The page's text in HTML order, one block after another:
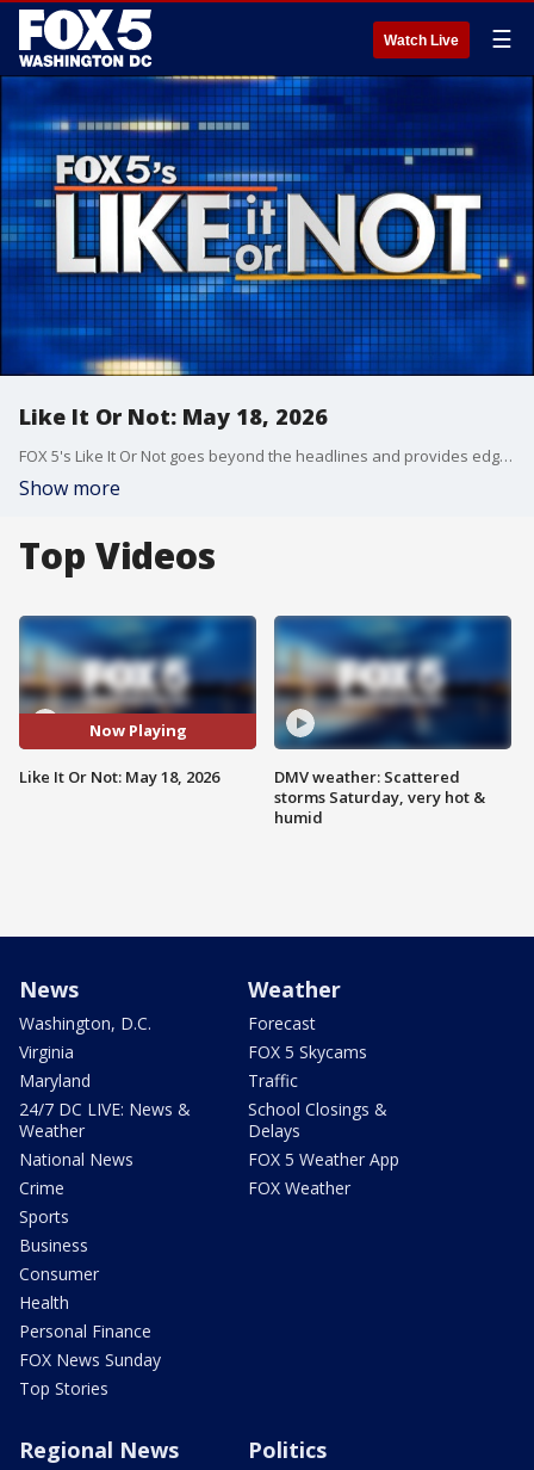
Watch Live ☰
Like It Or Not: May 18, 2026
FOX 5's Like It Or Not goes beyond the headlines and provides edgy, controversial commentary on a wide range of news of the day topics and issues.
Show more
Top Videos
Now Playing
Like It Or Not: May 18, 2026
DMV weather: Scattered
storms Saturday, very hot &
humid
News
Washington, D.C.
Virginia
Maryland
24/7 DC LIVE: News &
Weather
National News
Crime
Sports
Business
Consumer
Health
Personal Finance
FOX News Sunday
Top Stories
Weather
Forecast
FOX 5 Skycams
Traffic
School Closings &
Delays
FOX 5 Weather App
FOX Weather
Regional News Politics